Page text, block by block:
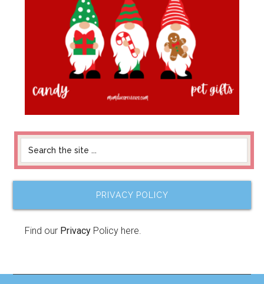
PRIVACY POLICY
Find our Privacy Policy here.